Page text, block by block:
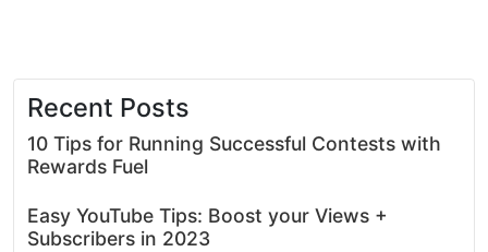
Recent Posts
10 Tips for Running Successful Contests with
Rewards Fuel
Easy YouTube Tips: Boost your Views +
Subscribers in 2023